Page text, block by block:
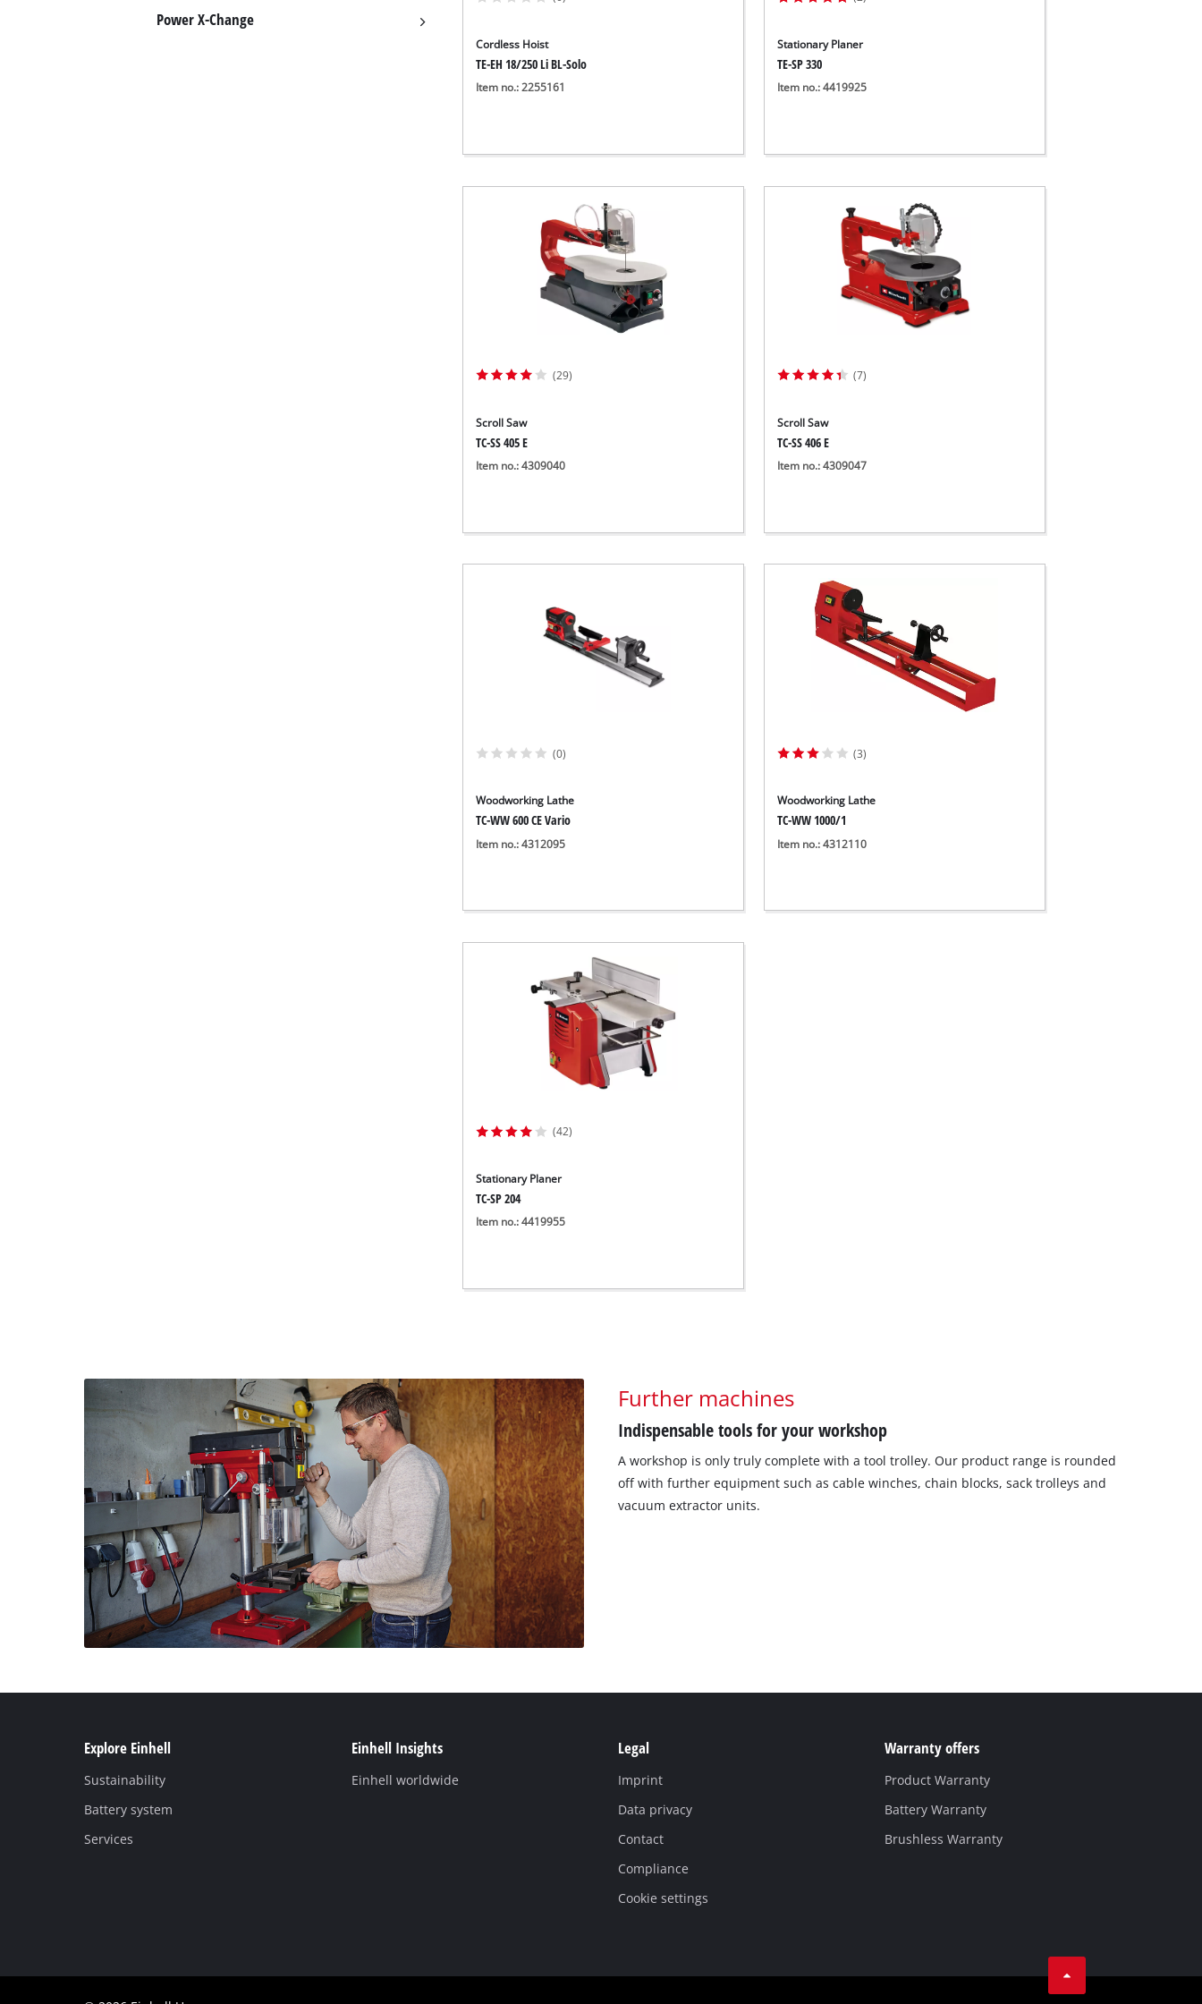
Wet/Dry Vacuum Cleaners
Further Cleaning Tools
High Pressure Cleaners
Jump Starter
Polishing Machines
Power X-Change
Cordless Hoist
TE-EH 18/250 Li BL-Solo
Item no.: 2255161
Stationary Planer
TE-SP 330
Item no.: 4419925
(29)
Scroll Saw
TC-SS 405 E
Item no.: 4309040
(7)
Scroll Saw
TC-SS 406 E
Item no.: 4309047
(0)
Woodworking Lathe
TC-WW 600 CE Vario
Item no.: 4312095
(3)
Woodworking Lathe
TC-WW 1000/1
Item no.: 4312110
(42)
Stationary Planer
TC-SP 204
Item no.: 4419955
Further machines
Indispensable tools for your workshop
A workshop is only truly complete with a tool trolley. Our product range is rounded
off with further equipment such as cable winches, chain blocks, sack trolleys and
vacuum extractor units.
Explore Einhell
Sustainability
Battery system
Services
Einhell Insights
Einhell worldwide
Legal
Imprint
Data privacy
Contact
Compliance
Cookie settings
Warranty offers
Product Warranty
Battery Warranty
Brushless Warranty